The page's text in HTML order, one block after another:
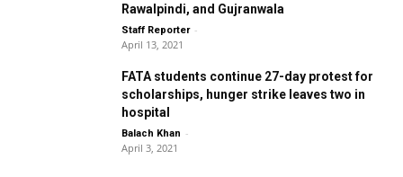
Rawalpindi, and Gujranwala
Staff Reporter -
April 13, 2021
FATA students continue 27-day protest for
scholarships, hunger strike leaves two in
hospital
Balach Khan -
April 3, 2021